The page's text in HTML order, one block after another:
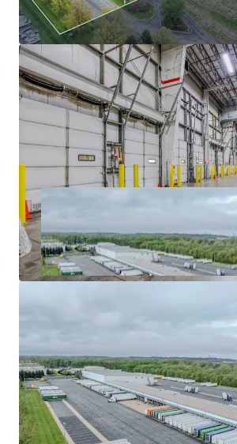
Prime I-94 location in
superior Midwest connectivity
operating costs vs. core